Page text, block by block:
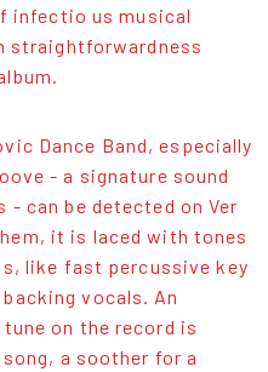
infectio us musical
straightforwardness
Dance Band, especially
- a signature sound
- can be detected on Ver
it is laced with tones
like fast percussive key
vocals. An
on the record is
a soother for a